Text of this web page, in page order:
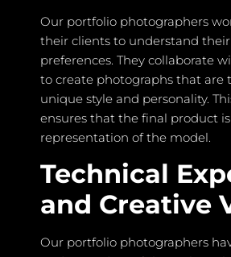
Our portfolio photographers
their clients to understand
preferences. They collaborate
to create photographs that are
unique style and personality.
ensures that the final product
representation of the model.
Technical
and Creative
Our portfolio photographers